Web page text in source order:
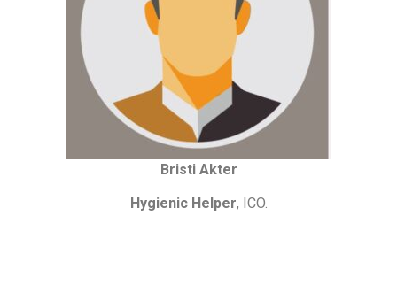
Bristi Akter
Hygienic Helper, ICO.